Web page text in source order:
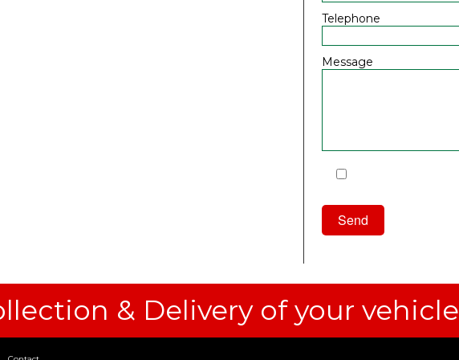
Telephone
Message
& Delivery of your vehicle